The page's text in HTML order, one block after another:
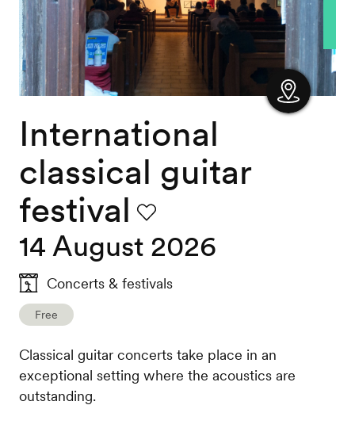
International
classical guitar
festival
Favourite
14 August 2026
Concerts & festivals
Free
Classical guitar concerts take place in an
exceptional setting where the acoustics are
outstanding.